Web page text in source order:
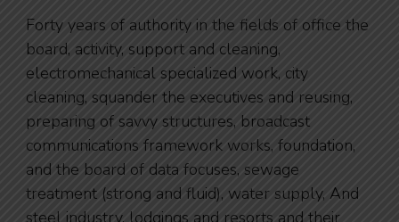
Forty years of authority in the fields of office the
board, activity, support and cleaning,
electromechanical specialized work, city
cleaning, squander the executives and reusing,
preparing of savvy structures, broadcast
communications framework works, foundation,
and the board of data focuses, sewage
treatment (strong and fluid), water supply, And